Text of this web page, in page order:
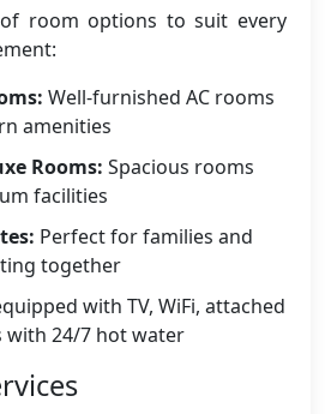
room options to suit every
Well-furnished AC rooms
amenities
Rooms: Spacious rooms
facilities
Perfect for families and
together
with TV, WiFi, attached
with 24/7 hot water